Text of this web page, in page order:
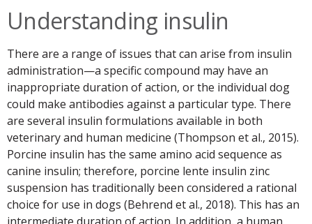
Understanding insulin
There are a range of issues that can arise from insulin
administration—a specific compound may have an
inappropriate duration of action, or the individual dog
could make antibodies against a particular type. There
are several insulin formulations available in both
veterinary and human medicine (Thompson et al., 2015).
Porcine insulin has the same amino acid sequence as
canine insulin; therefore, porcine lente insulin zinc
suspension has traditionally been considered a rational
choice for use in dogs (Behrend et al., 2018). This has an